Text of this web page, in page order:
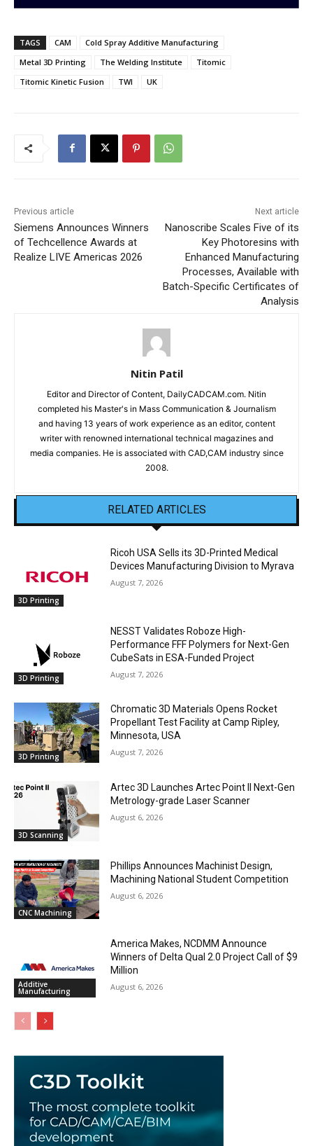
TAGS CAM
Cold Spray Additive Manufacturing
Metal 3D Printing
The Welding Institute
Titomic
Titomic Kinetic Fusion
TWI UK
Previous article
Siemens Announces Winners
of Techcellence Awards at
Realize LIVE Americas 2026
Next article
Nanoscribe Scales Five of its
Key Photoresins with
Enhanced Manufacturing
Processes, Available with
Batch-Specific Certificates of
Analysis
Nitin Patil
Editor and Director of Content, DailyCADCAM.com. Nitin
completed his Master's in Mass Communication & Journalism
and having 13 years of work experience as an editor, content
writer with renowned international technical magazines and
media companies. He is associated with CAD,CAM industry since
2008.
RELATED ARTICLES
3D Printing
Ricoh USA Sells its 3D-Printed Medical
Devices Manufacturing Division to Myrava
August 7, 2026
3D Printing
NESST Validates Roboze High-
Performance FFF Polymers for Next-Gen
CubeSats in ESA-Funded Project
August 7, 2026
3D Printing
Chromatic 3D Materials Opens Rocket
Propellant Test Facility at Camp Ripley,
Minnesota, USA
August 7, 2026
3D Scanning
Artec 3D Launches Artec Point II Next-Gen
Metrology-grade Laser Scanner
August 6, 2026
CNC Machining
Phillips Announces Machinist Design,
Machining National Student Competition
August 6, 2026
Additive
Manufacturing
America Makes, NCDMM Announce
Winners of Delta Qual 2.0 Project Call of $9
Million
August 6, 2026